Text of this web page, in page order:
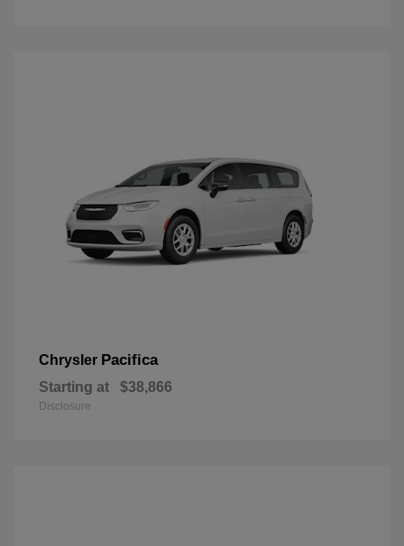
Chrysler Pacifica
Starting at $38,866
Disclosure